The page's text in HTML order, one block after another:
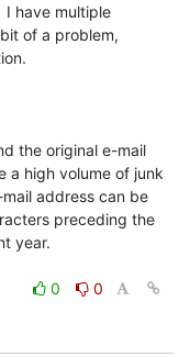
I have multiple
of a problem,
the original e-mail
a high volume of junk
address can be
preceding the
year.
0
0